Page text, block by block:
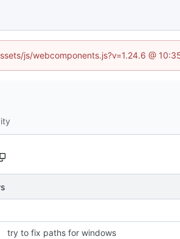
js/webcomponents.js?v=1.24.6 @
try to fix paths for windows